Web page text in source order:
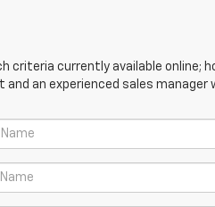
criteria currently available online;
an experienced sales manager